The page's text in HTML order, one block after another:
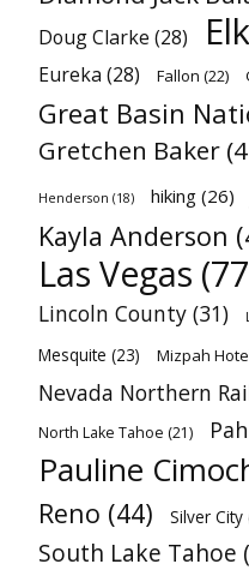
Doug Clarke (28)
Eureka (28) Fallon (22)
Great Basin
Gretchen Baker
Henderson (18) hiking (26)
Kayla Anderson
Las Vegas
Lincoln County (31)
Mesquite (23) Mizpah
Nevada Northern
North Lake Tahoe (21)
Pauline
Reno (44) Silver City
South Lake Tahoe